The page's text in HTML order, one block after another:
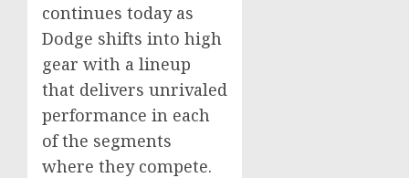
continues today as
Dodge shifts into high
gear with a lineup
that delivers unrivaled
performance in each
of the segments
where they compete.